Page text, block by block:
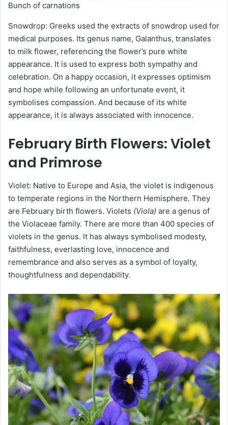
Bunch of carnations
Snowdrop: Greeks used the extracts of snowdrop used for
medical purposes. Its genus name, Galanthus, translates
to milk flower, referencing the flower’s pure white
appearance. It is used to express both sympathy and
celebration. On a happy occasion, it expresses optimism
and hope while following an unfortunate event, it
symbolises compassion. And because of its white
appearance, it is always associated with innocence.
February Birth Flowers: Violet
and Primrose
Violet: Native to Europe and Asia, the violet is indigenous
to temperate regions in the Northern Hemisphere. They
are February birth flowers. Violets (Viola) are a genus of
the Violaceae family. There are more than 400 species of
violets in the genus. It has always symbolised modesty,
faithfulness, everlasting love, innocence and
remembrance and also serves as a symbol of loyalty,
thoughtfulness and dependability.